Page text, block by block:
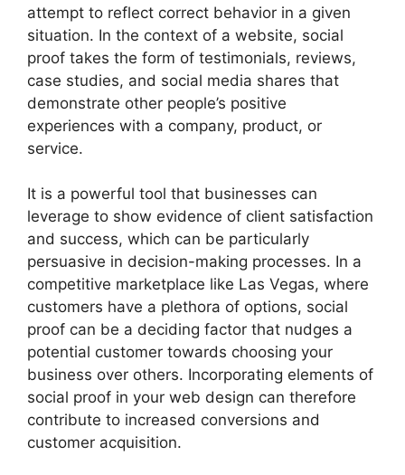
attempt to reflect correct behavior in a given
situation. In the context of a website, social
proof takes the form of testimonials, reviews,
case studies, and social media shares that
demonstrate other people’s positive
experiences with a company, product, or
service.
It is a powerful tool that businesses can
leverage to show evidence of client satisfaction
and success, which can be particularly
persuasive in decision-making processes. In a
competitive marketplace like Las Vegas, where
customers have a plethora of options, social
proof can be a deciding factor that nudges a
potential customer towards choosing your
business over others. Incorporating elements of
social proof in your web design can therefore
contribute to increased conversions and
customer acquisition.